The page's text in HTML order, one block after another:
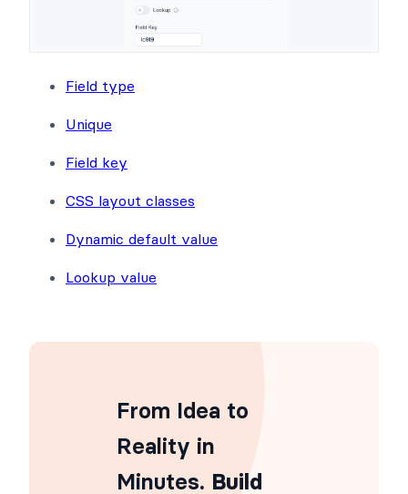
Field type
Unique
Field key
CSS layout classes
Dynamic default value
Lookup value
From Idea to
Reality in
Minutes. Build